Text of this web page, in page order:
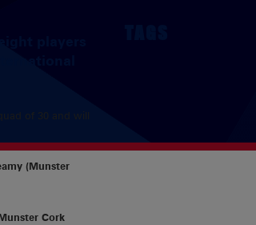
of 30 and will
(Munster
Cork